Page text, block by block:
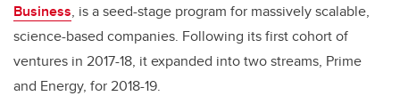
Business, is a seed-stage program for massively scalable,
science-based companies. Following its first cohort of
ventures in 2017-18, it expanded into two streams, Prime
and Energy, for 2018-19.